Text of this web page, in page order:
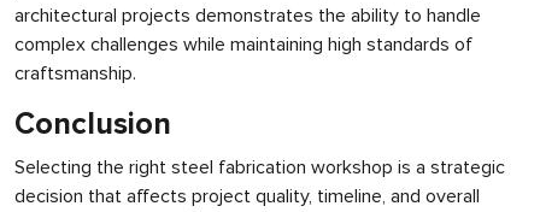
architectural projects demonstrates the ability to handle
complex challenges while maintaining high standards of
craftsmanship.
Conclusion
Selecting the right steel fabrication workshop is a strategic
decision that affects project quality, timeline, and overall